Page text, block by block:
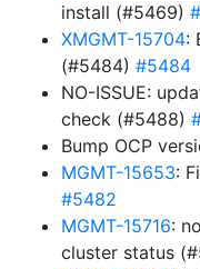
install (#5469)
XMGMT-15704:
(#5484) #5484
NO-ISSUE:
check (#5488)
Bump OCP
MGMT-15653:
#5482
MGMT-15716:
cluster status